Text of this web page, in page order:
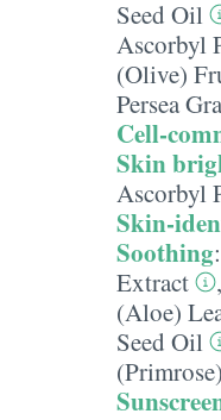
Seed Oil
Ascorbyl
(Olive)
Persea
Cell-
Skin
Ascorbyl
Skin-
Soothing:
Extract
,
(Aloe)
Seed Oil